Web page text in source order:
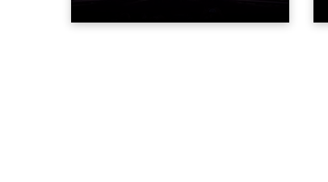
live on national TV and staged in